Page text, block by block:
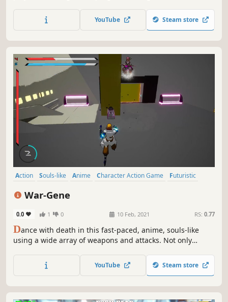
skills and unlock abilities to become even stronger in your
YouTube Steam store
Action Souls-like Anime Character Action Game
Futuristic
War-Gene
0.0 1 0 10 Feb, 2021 RS: 0.77
Dance with death in this fast-paced, anime, souls-like
using a wide array of weapons and attacks. Not only
stand in your way.
YouTube Steam store